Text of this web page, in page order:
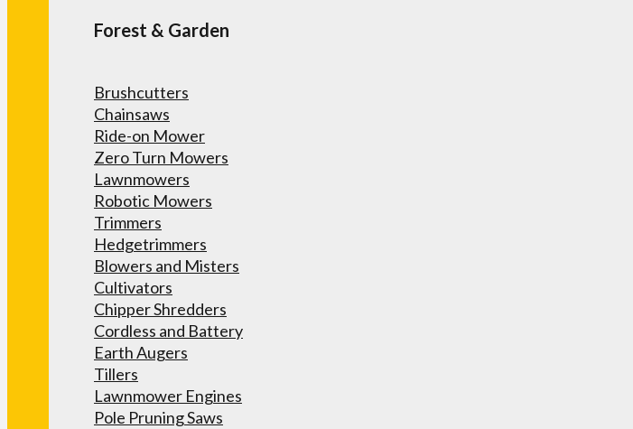
Forest & Garden
Brushcutters
Chainsaws
Ride-on Mower
Zero Turn Mowers
Lawnmowers
Robotic Mowers
Trimmers
Hedgetrimmers
Blowers and Misters
Cultivators
Chipper Shredders
Cordless and Battery
Earth Augers
Tillers
Lawnmower Engines
Pole Pruning Saws